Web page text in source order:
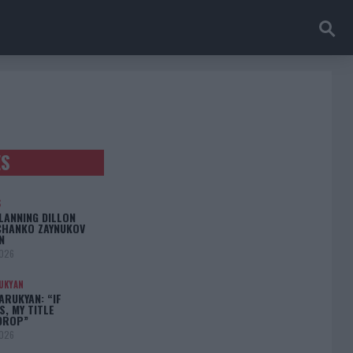
DILLON
ZAYNUKOV
“IF
MY TITLE